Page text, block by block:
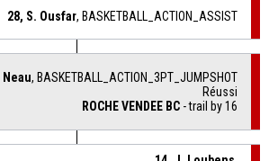
28, S. Ousfar, BASKETBALL_ACTION_ASSIST
Neau, BASKETBALL_ACTION_3PT_JUMPSHOT
Réussi
ROCHE VENDEE BC - trail by 16